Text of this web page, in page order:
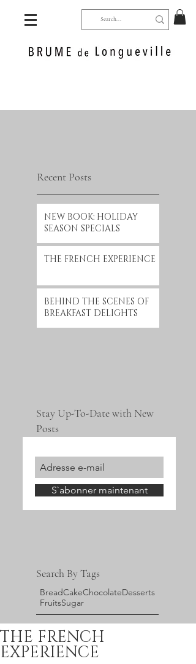
Recent Posts
NEW BOOK: HOLIDAY
SEASON SPECIALS
THE FRENCH EXPERIENCE
BEHIND THE SCENES OF
BREAKFAST DELIGHTS
Stay Up-To-Date with New
Posts
S`abonner maintenant
Search By Tags
BreadCakeChocolateDesserts
FruitsSugar
THE FRENCH
EXPERIENCE